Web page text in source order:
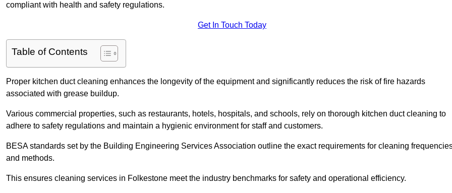
compliant with health and safety regulations.
Get In Touch Today
Table of Contents
Proper kitchen duct cleaning enhances the longevity of the equipment and significantly reduces the risk of fire hazards
associated with grease buildup.
Various commercial properties, such as restaurants, hotels, hospitals, and schools, rely on thorough kitchen duct cleaning to
adhere to safety regulations and maintain a hygienic environment for staff and customers.
BESA standards set by the Building Engineering Services Association outline the exact requirements for cleaning
and methods.
This ensures cleaning services in Folkestone meet the industry benchmarks for safety and operational efficiency.